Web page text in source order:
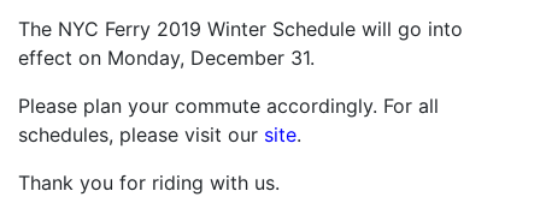
The NYC Ferry 2019 Winter Schedule will go into
effect on Monday, December 31.
Please plan your commute accordingly. For all
schedules, please visit our site.
Thank you for riding with us.